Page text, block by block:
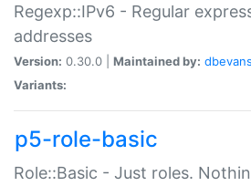
Regexp::IPv6 - Regular
addresses
Version: 0.30.0 | Maintained by: dbevans
Variants:
p5-role-basic
Role::Basic - Just roles.